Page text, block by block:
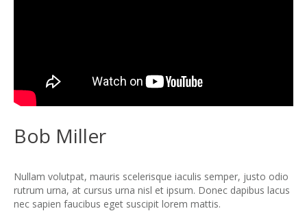
Bob Miller
Nullam volutpat, mauris scelerisque iaculis semper, justo odio
rutrum urna, at cursus urna nisl et ipsum. Donec dapibus lacus
nec sapien faucibus eget suscipit lorem mattis.